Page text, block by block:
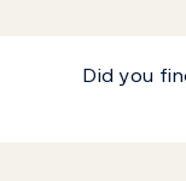
Did you